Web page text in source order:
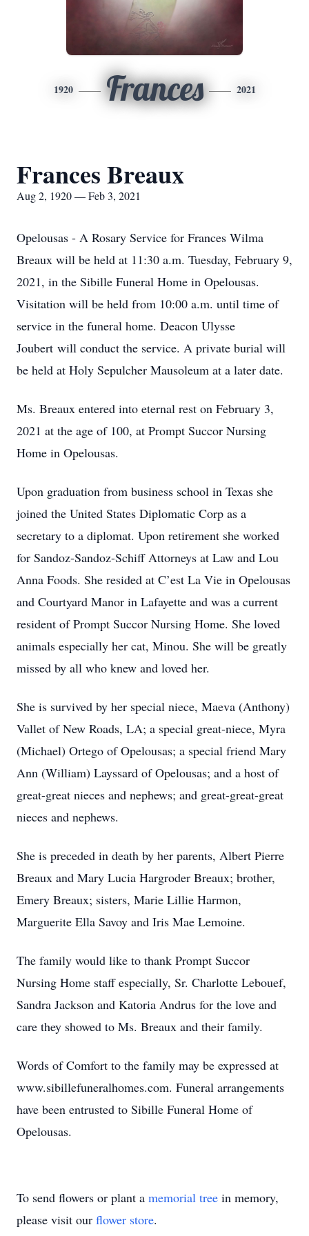
1920 Frances 2021
Frances Breaux
Aug 2, 1920 — Feb 3, 2021
Opelousas - A Rosary Service for Frances Wilma
Breaux will be held at 11:30 a.m. Tuesday, February 9,
2021, in the Sibille Funeral Home in Opelousas.
Visitation will be held from 10:00 a.m. until time of
service in the funeral home. Deacon Ulysse
Joubert will conduct the service. A private burial will
be held at Holy Sepulcher Mausoleum at a later date.
Ms. Breaux entered into eternal rest on February 3,
2021 at the age of 100, at Prompt Succor Nursing
Home in Opelousas.
Upon graduation from business school in Texas she
joined the United States Diplomatic Corp as a
secretary to a diplomat. Upon retirement she worked
for Sandoz-Sandoz-Schiff Attorneys at Law and Lou
Anna Foods. She resided at C’est La Vie in Opelousas
and Courtyard Manor in Lafayette and was a current
resident of Prompt Succor Nursing Home. She loved
animals especially her cat, Minou. She will be greatly
missed by all who knew and loved her.
She is survived by her special niece, Maeva (Anthony)
Vallet of New Roads, LA; a special great-niece, Myra
(Michael) Ortego of Opelousas; a special friend Mary
Ann (William) Layssard of Opelousas; and a host of
great-great nieces and nephews; and great-great-great
nieces and nephews.
She is preceded in death by her parents, Albert Pierre
Breaux and Mary Lucia Hargroder Breaux; brother,
Emery Breaux; sisters, Marie Lillie Harmon,
Marguerite Ella Savoy and Iris Mae Lemoine.
The family would like to thank Prompt Succor
Nursing Home staff especially, Sr. Charlotte Lebouef,
Sandra Jackson and Katoria Andrus for the love and
care they showed to Ms. Breaux and their family.
Words of Comfort to the family may be expressed at
www.sibillefuneralhomes.com. Funeral arrangements
have been entrusted to Sibille Funeral Home of
Opelousas.
To send flowers or plant a memorial tree in memory,
please visit our flower store.